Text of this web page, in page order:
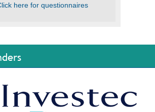
here for questionnaires